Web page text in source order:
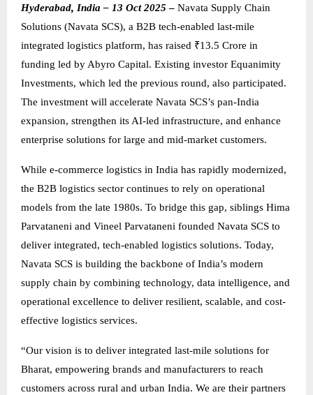
Hyderabad, India – 13 Oct 2025 – Navata Supply Chain
Solutions (Navata SCS), a B2B tech-enabled last-mile
integrated logistics platform, has raised ₹13.5 Crore in
funding led by Abyro Capital. Existing investor Equanimity
Investments, which led the previous round, also participated.
The investment will accelerate Navata SCS’s pan-India
expansion, strengthen its AI-led infrastructure, and enhance
enterprise solutions for large and mid-market customers.
While e-commerce logistics in India has rapidly modernized,
the B2B logistics sector continues to rely on operational
models from the late 1980s. To bridge this gap, siblings Hima
Parvataneni and Vineel Parvataneni founded Navata SCS to
deliver integrated, tech-enabled logistics solutions. Today,
Navata SCS is building the backbone of India’s modern
supply chain by combining technology, data intelligence, and
operational excellence to deliver resilient, scalable, and cost-
effective logistics services.
“Our vision is to deliver integrated last-mile solutions for
Bharat, empowering brands and manufacturers to reach
customers across rural and urban India. We are their partners